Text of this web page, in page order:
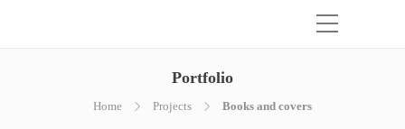
Portfolio
Home Projects Books and covers